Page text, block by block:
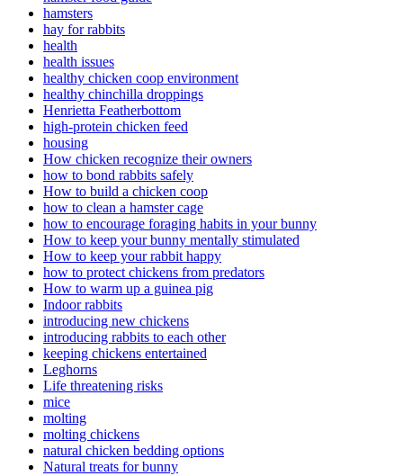
hamsters
hay for rabbits
health
health issues
healthy chicken coop environment
healthy chinchilla droppings
Henrietta Featherbottom
high-protein chicken feed
housing
How chicken recognize their owners
how to bond rabbits safely
How to build a chicken coop
how to clean a hamster cage
how to encourage foraging habits in your bunny
How to keep your bunny mentally stimulated
How to keep your rabbit happy
how to protect chickens from predators
How to warm up a guinea pig
Indoor rabbits
introducing new chickens
introducing rabbits to each other
keeping chickens entertained
Leghorns
Life threatening risks
mice
molting
molting chickens
natural chicken bedding options
Natural treats for bunny